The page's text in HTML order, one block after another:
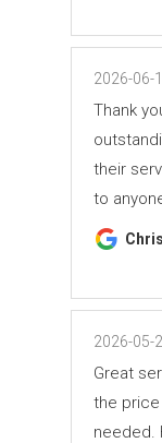
2026-06-
Thank
their
to
2026-05-
Great
the
needed.